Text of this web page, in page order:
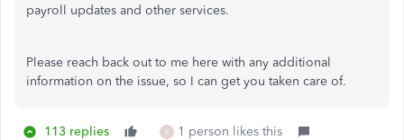
payroll updates and other services.
Please reach back out to me here with any additional
information on the issue, so I can get you taken care of.
113 replies E 1 person likes this